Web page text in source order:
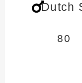
Dutch
80